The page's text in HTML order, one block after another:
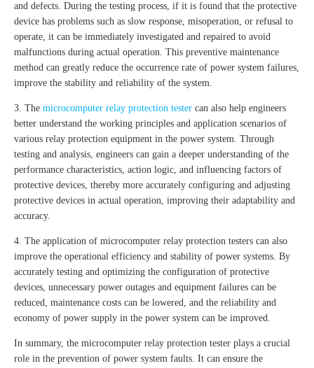
and defects. During the testing process, if it is found that the protective
device has problems such as slow response, misoperation, or refusal to
operate, it can be immediately investigated and repaired to avoid
malfunctions during actual operation. This preventive maintenance
method can greatly reduce the occurrence rate of power system failures,
improve the stability and reliability of the system.
3. The microcomputer relay protection tester can also help engineers
better understand the working principles and application scenarios of
various relay protection equipment in the power system. Through
testing and analysis, engineers can gain a deeper understanding of the
performance characteristics, action logic, and influencing factors of
protective devices, thereby more accurately configuring and adjusting
protective devices in actual operation, improving their adaptability and
accuracy.
4. The application of microcomputer relay protection testers can also
improve the operational efficiency and stability of power systems. By
accurately testing and optimizing the configuration of protective
devices, unnecessary power outages and equipment failures can be
reduced, maintenance costs can be lowered, and the reliability and
economy of power supply in the power system can be improved.
In summary, the microcomputer relay protection tester plays a crucial
role in the prevention of power system faults. It can ensure the